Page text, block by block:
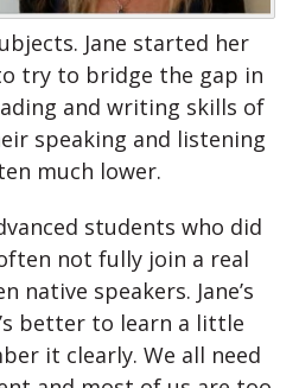
Jane started her
try to bridge the gap in
and writing skills of
speaking and listening
much lower.
students who did
not fully join a real
native speakers. Jane’s
better to learn a little
it clearly. We all need